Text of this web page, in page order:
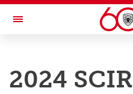
Skip to main content
Toggle Navigation
Research
2024